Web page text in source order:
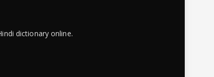
dictionary online.